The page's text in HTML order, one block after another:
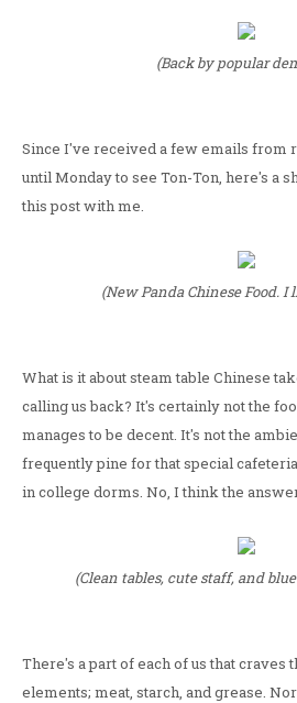
(Back by popular
Since I've received a few emails from
until Monday to see Ton-Ton, here's a
this post with me.
(New Panda Chinese Food. I
What is it about steam table Chinese
calling us back? It's certainly not the
manages to be decent. It's not the
frequently pine for that special
in college dorms. No, I think the
(Clean tables, cute staff, and
There's a part of each of us that craves
elements; meat, starch, and grease.